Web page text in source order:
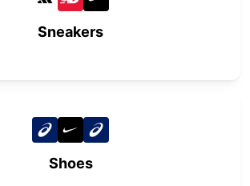
Sneakers
Shoes